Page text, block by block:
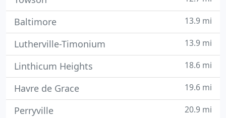
Baltimore 13.9 mi
Lutherville-Timonium 13.9 mi
Linthicum Heights 18.6 mi
Havre de Grace 19.6 mi
Perryville 20.9 mi